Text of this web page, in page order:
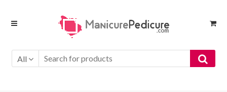
Skip
Skip
All